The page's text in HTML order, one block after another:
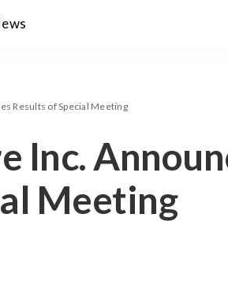
Results of Special Meeting
Inc.
Meeting